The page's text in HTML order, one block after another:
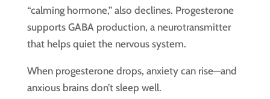
“calming hormone,” also declines. Progesterone
supports GABA production, a neurotransmitter
that helps quiet the nervous system.
When progesterone drops, anxiety can rise—and
anxious brains don’t sleep well.